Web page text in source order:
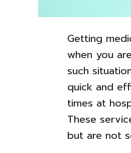
Getting
when you
such
quick and
times at
These
but are not